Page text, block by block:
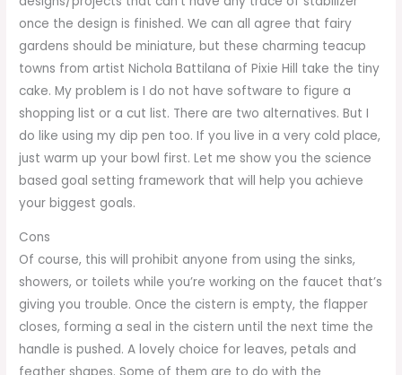
once the design is finished. We can all agree that fairy
gardens should be miniature, but these charming teacup
towns from artist Nichola Battilana of Pixie Hill take the tiny
cake. My problem is I do not have software to figure a
shopping list or a cut list. There are two alternatives. But I
do like using my dip pen too. If you live in a very cold place,
just warm up your bowl first. Let me show you the science
based goal setting framework that will help you achieve
your biggest goals.
Cons
Of course, this will prohibit anyone from using the sinks,
showers, or toilets while you’re working on the faucet that’s
giving you trouble. Once the cistern is empty, the flapper
closes, forming a seal in the cistern until the next time the
handle is pushed. A lovely choice for leaves, petals and